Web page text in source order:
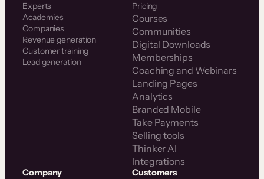
Experts
Academies
Companies
Revenue generation
Customer training
Lead generation
Pricing
Courses
Communities
Digital Downloads
Memberships
Coaching and Webinars
Landing Pages
Analytics
Branded Mobile
Take Payments
Selling tools
Thinker AI
Integrations
Company Customers